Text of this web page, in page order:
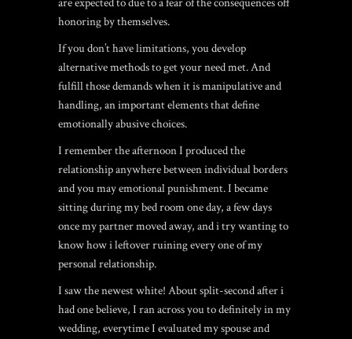
honoring by themselves.
If you don’t have limitations, you develop
alternative methods to get your need met. And
fulfill those demands when it is manipulative and
handling, an important elements that define
emotionally abusive choices.
I remember the afternoon I produced the
relationship anywhere between individual borders
and you may emotional punishment. I became
sitting during my bed room one day, a few days
once my partner moved away, and i try wanting to
know how i leftover ruining every one of my
personal relationship.
I saw the newest white! About split-second after i
had one believe, I ran across you to definitely in my
wedding, everytime I evaluated my spouse and